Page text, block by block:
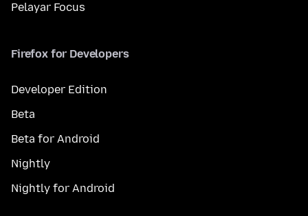
Pelayar Focus
Firefox for Developers
Developer Edition
Beta
Beta for Android
Nightly
Nightly for Android